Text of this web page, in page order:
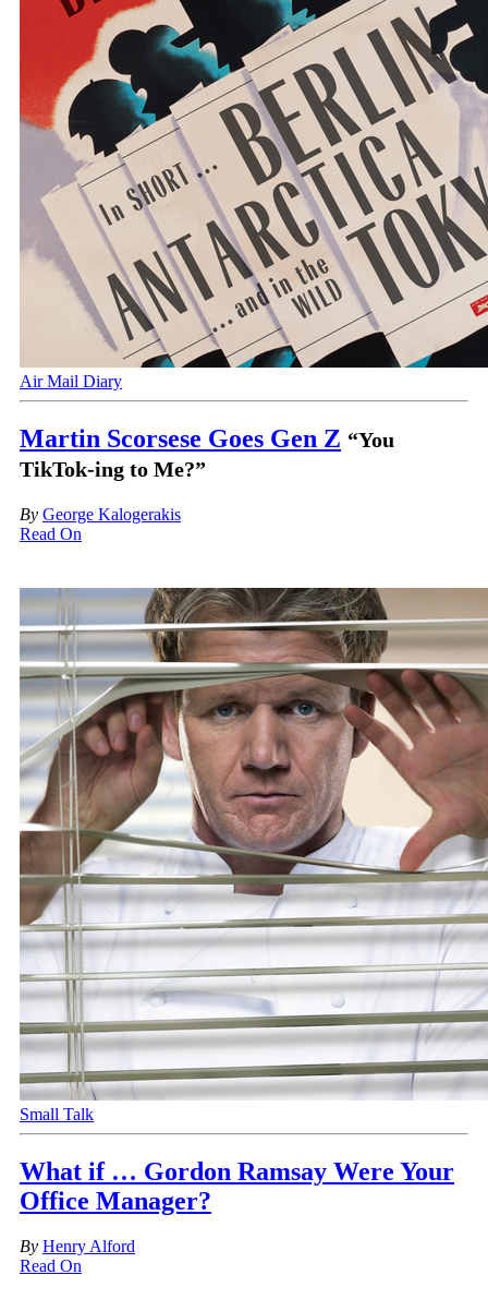
Air Mail Diary
Martin Scorsese Goes Gen Z “You
TikTok-ing to Me?”
By George Kalogerakis
Read On
Small Talk
What if … Gordon Ramsay Were Your
Office Manager?
By Henry Alford
Read On